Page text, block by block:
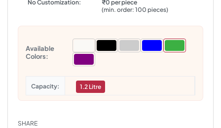
No Customization:
₹0 per piece
(min. order: 100 pieces)
Available
Colors:
Capacity 1.2 Litre
SHARE